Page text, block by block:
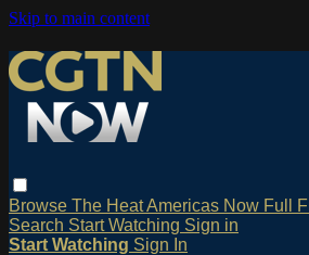
Skip to main content
Browse The HeatAmericas Now Full
Search Start Watching Sign in
Start Watching Sign In